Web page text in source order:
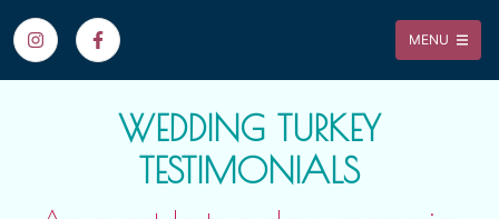
MENU
WEDDING TURKEY
TESTIMONIALS